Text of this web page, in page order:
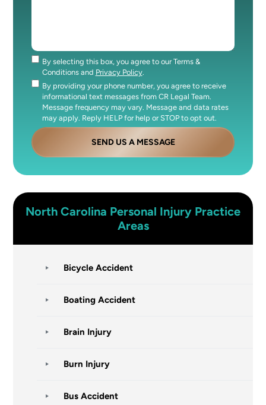
Consent
By selecting this box, you agree to our Terms &
Conditions and Privacy Policy.
Consent
By providing your phone number, you agree to receive
informational text messages from CR Legal Team.
Message frequency may vary. Message and data rates
may apply. Reply HELP for help or STOP to opt out.
SEND US A MESSAGE
North Carolina Personal Injury Practice
Areas
Bicycle Accident
Boating Accident
Brain Injury
Burn Injury
Bus Accident